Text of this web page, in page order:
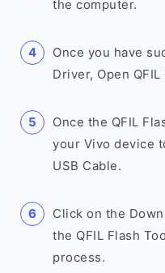
the computer.
Once you have
Driver, Open
Once the QFIL
your Vivo device
USB Cable.
Click on the
the QFIL Flash
process.